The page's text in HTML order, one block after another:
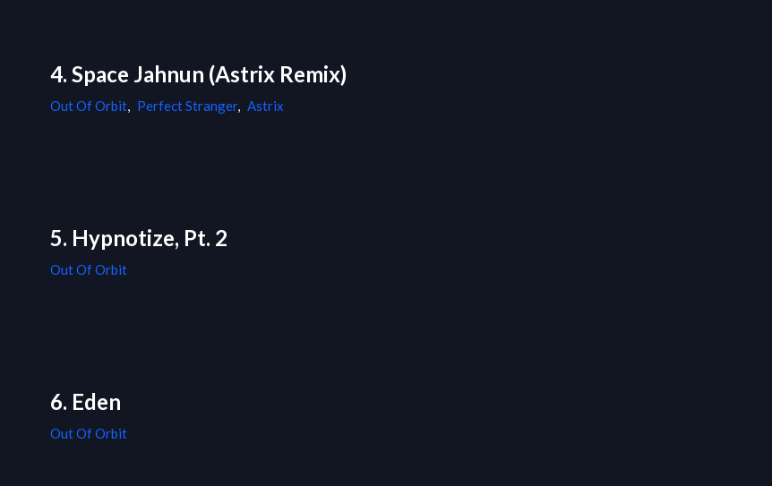
4. Space Jahnun (Astrix Remix)
Out Of Orbit, Perfect Stranger, Astrix
5. Hypnotize, Pt. 2
Out Of Orbit
6. Eden
Out Of Orbit